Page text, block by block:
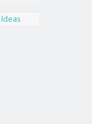
Ideas